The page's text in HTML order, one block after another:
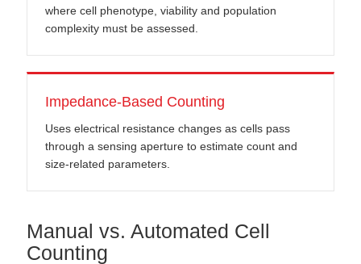
where cell phenotype, viability and population
complexity must be assessed.
Impedance-Based Counting
Uses electrical resistance changes as cells pass
through a sensing aperture to estimate count and
size-related parameters.
Manual vs. Automated Cell
Counting